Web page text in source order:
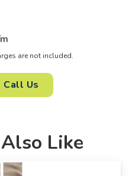
m
are not included.
Call Us
Like